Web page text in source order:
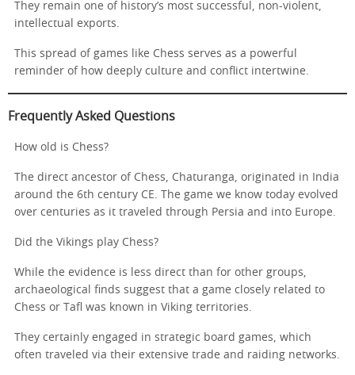
They remain one of history’s most successful, non-violent,
intellectual exports.
This spread of games like Chess serves as a powerful
reminder of how deeply culture and conflict intertwine.
Frequently Asked Questions
How old is Chess?
The direct ancestor of Chess, Chaturanga, originated in India
around the 6th century CE. The game we know today evolved
over centuries as it traveled through Persia and into Europe.
Did the Vikings play Chess?
While the evidence is less direct than for other groups,
archaeological finds suggest that a game closely related to
Chess or Tafl was known in Viking territories.
They certainly engaged in strategic board games, which
often traveled via their extensive trade and raiding networks.